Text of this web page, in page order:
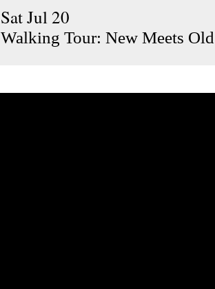
Sat Jul 20
Walking Tour: New Meets Old